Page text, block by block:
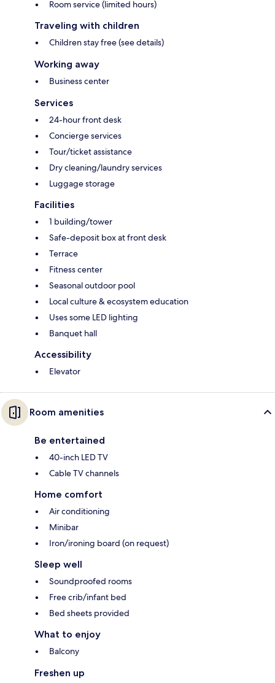
Room service (limited hours)
Traveling with children
Children stay free (see details)
Working away
Business center
Services
24-hour front desk
Concierge services
Tour/ticket assistance
Dry cleaning/laundry services
Luggage storage
Facilities
1 building/tower
Safe-deposit box at front desk
Terrace
Fitness center
Seasonal outdoor pool
Local culture & ecosystem education
Uses some LED lighting
Banquet hall
Accessibility
Elevator
Room amenities
Be entertained
40-inch LED TV
Cable TV channels
Home comfort
Air conditioning
Minibar
Iron/ironing board (on request)
Sleep well
Soundproofed rooms
Free crib/infant bed
Bed sheets provided
What to enjoy
Balcony
Freshen up